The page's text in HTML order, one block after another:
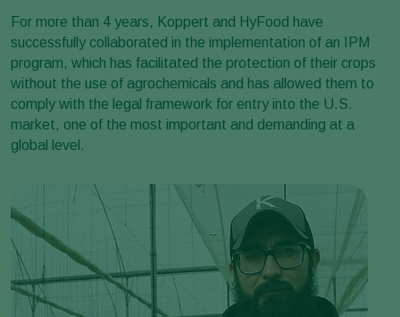
For more than 4 years, Koppert and HyFood have
successfully collaborated in the implementation of an IPM
program, which has facilitated the protection of their crops
without the use of agrochemicals and has allowed them to
comply with the legal framework for entry into the U.S.
market, one of the most important and demanding at a
global level.